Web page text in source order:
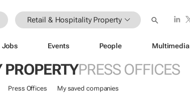
Retail & Hospitality Property
Jobs Events People Multimedia
PRESS OFFICES
Press Offices My saved companies